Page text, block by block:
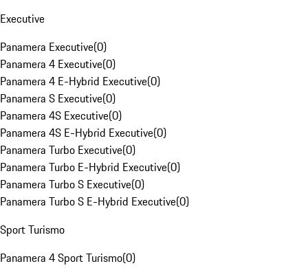
Executive
Panamera Executive(0)
Panamera 4 Executive(0)
Panamera 4 E-Hybrid Executive(0)
Panamera S Executive(0)
Panamera 4S Executive(0)
Panamera 4S E-Hybrid Executive(0)
Panamera Turbo Executive(0)
Panamera Turbo E-Hybrid Executive(0)
Panamera Turbo S Executive(0)
Panamera Turbo S E-Hybrid Executive(0)
Sport Turismo
Panamera 4 Sport Turismo(0)